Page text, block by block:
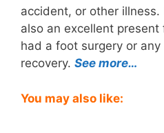
accident, or other illness.
also an excellent
had a foot surgery or
recovery. See more…
You may also like: